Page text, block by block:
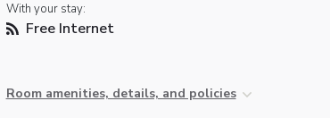
With your stay:
Free Internet
Room amenities, details, and policies